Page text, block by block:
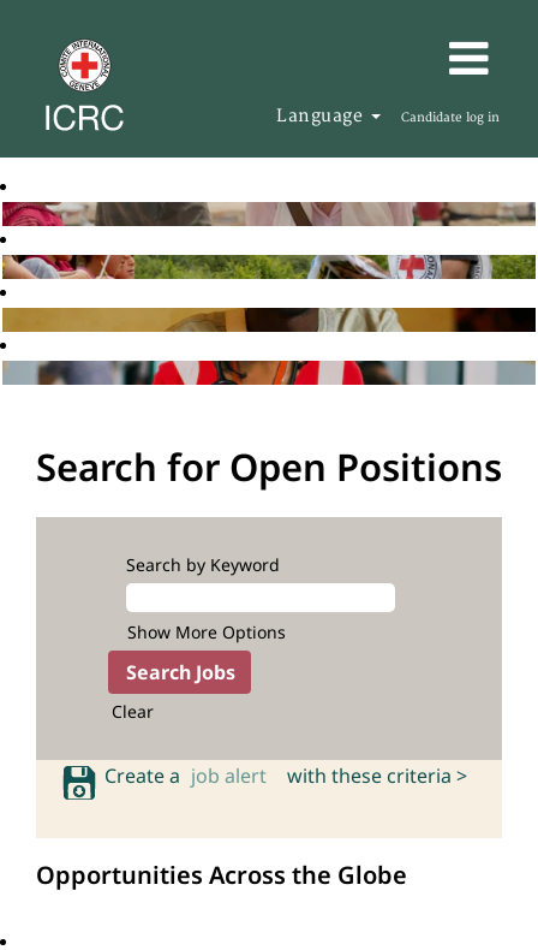
Language Candidate log in
Search for Open Positions
Search by Keyword
Show More Options
Clear
Create a job alert with these criteria >
Opportunities Across the Globe